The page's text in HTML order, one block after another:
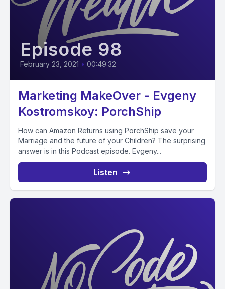
Episode 98
February 23, 2021 • 00:49:32
Marketing MakeOver - Evgeny
Kostromskoy: PorchShip
How can Amazon Returns using PorchShip save your
Marriage and the future of your Children? The surprising
answer is in this Podcast episode. Evgeny...
Listen